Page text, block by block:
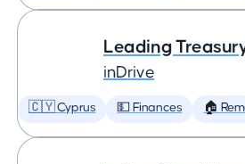
Leading
inDrive
🇨🇾 Cyprus 💵 Finances 🏠